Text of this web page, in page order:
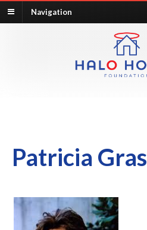
Navigation
Patricia Gras